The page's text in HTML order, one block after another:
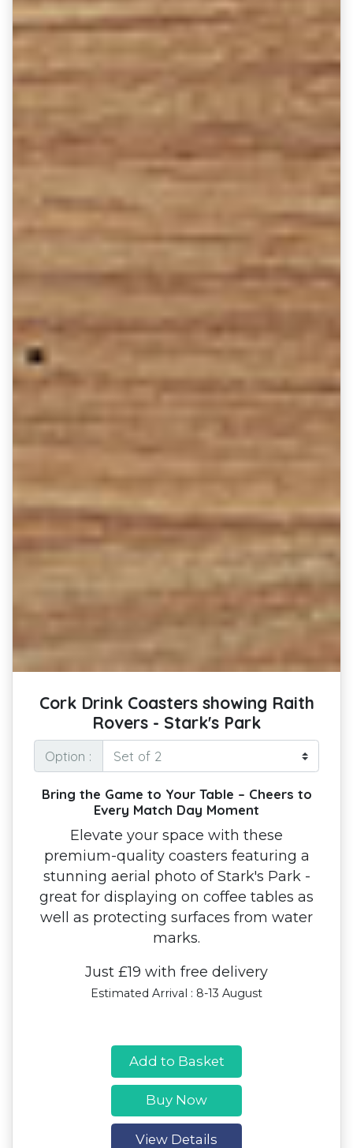
Cork Drink Coasters showing Raith
Rovers - Stark's Park
Option :
Bring the Game to Your Table – Cheers to
Every Match Day Moment
Elevate your space with these
premium-quality coasters featuring a
stunning aerial photo of Stark's Park -
great for displaying on coffee tables as
well as protecting surfaces from water
marks.
Just £19 with free delivery
Estimated Arrival : 8-13 August
Add to Basket
Buy Now
View Details